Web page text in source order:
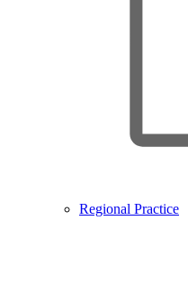
Regional Practice